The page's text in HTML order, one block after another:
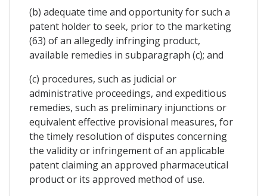
(b) adequate time and opportunity for such a
patent holder to seek, prior to the marketing
(63) of an allegedly infringing product,
available remedies in subparagraph (c); and
(c) procedures, such as judicial or
administrative proceedings, and expeditious
remedies, such as preliminary injunctions or
equivalent effective provisional measures, for
the timely resolution of disputes concerning
the validity or infringement of an applicable
patent claiming an approved pharmaceutical
product or its approved method of use.